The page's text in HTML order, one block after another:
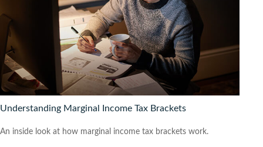
Understanding Marginal Income Tax Brackets
An inside look at how marginal income tax brackets work.